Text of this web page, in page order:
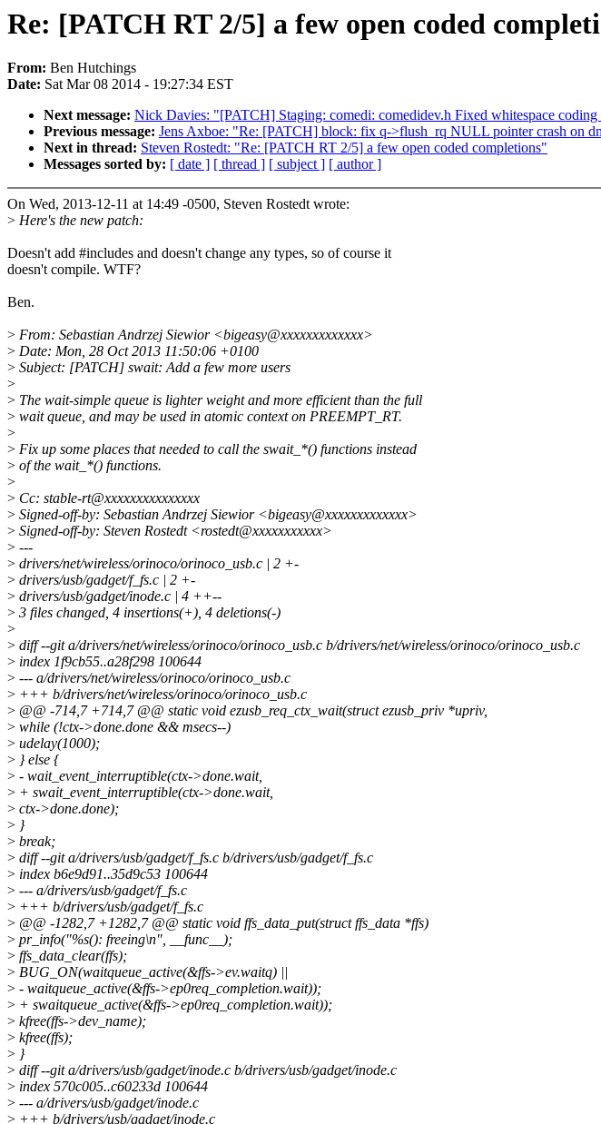
Re: [PATCH RT 2/5] a few open coded
From: Ben Hutchings
Date: Sat Mar 08 2014 - 19:27:34 EST
Next message: Nick Davies: "[PATCH] Staging: comedi: comedidev.h Fixed whitespace
Previous message: Jens Axboe: "Re: [PATCH] block: fix q->flush_rq NULL pointer crash on
Next in thread: Steven Rostedt: "Re: [PATCH RT 2/5] a few open coded completions"
Messages sorted by: [ date ] [ thread ] [ subject ] [ author ]
On Wed, 2013-12-11 at 14:49 -0500, Steven Rostedt wrote:
> Here's the new patch:
Doesn't add #includes and doesn't change any types, so of course it
doesn't compile. WTF?
Ben.
> From: Sebastian Andrzej Siewior <bigeasy@xxxxxxxxxxxxx>
> Date: Mon, 28 Oct 2013 11:50:06 +0100
> Subject: [PATCH] swait: Add a few more users
>
> The wait-simple queue is lighter weight and more efficient than the full
> wait queue, and may be used in atomic context on PREEMPT_RT.
>
> Fix up some places that needed to call the swait_*() functions instead
> of the wait_*() functions.
>
> Cc: stable-rt@xxxxxxxxxxxxxxx
> Signed-off-by: Sebastian Andrzej Siewior <bigeasy@xxxxxxxxxxxxx>
> Signed-off-by: Steven Rostedt <rostedt@xxxxxxxxxxx>
> ---
> drivers/net/wireless/orinoco/orinoco_usb.c | 2 +-
> drivers/usb/gadget/f_fs.c | 2 +-
> drivers/usb/gadget/inode.c | 4 ++--
> 3 files changed, 4 insertions(+), 4 deletions(-)
>
> diff --git a/drivers/net/wireless/orinoco/orinoco_usb.c b/drivers/net/wireless/orinoco/orinoco_usb.c
> index 1f9cb55..a28f298 100644
> --- a/drivers/net/wireless/orinoco/orinoco_usb.c
> +++ b/drivers/net/wireless/orinoco/orinoco_usb.c
> @@ -714,7 +714,7 @@ static void ezusb_req_ctx_wait(struct ezusb_priv *upriv,
> while (!ctx->done.done && msecs--)
> udelay(1000);
> } else {
> - wait_event_interruptible(ctx->done.wait,
> + swait_event_interruptible(ctx->done.wait,
> ctx->done.done);
> }
> break;
> diff --git a/drivers/usb/gadget/f_fs.c b/drivers/usb/gadget/f_fs.c
> index b6e9d91..35d9c53 100644
> --- a/drivers/usb/gadget/f_fs.c
> +++ b/drivers/usb/gadget/f_fs.c
> @@ -1282,7 +1282,7 @@ static void ffs_data_put(struct ffs_data *ffs)
> pr_info("%s(): freeing\n", __func__);
> ffs_data_clear(ffs);
> BUG_ON(waitqueue_active(&ffs->ev.waitq) ||
> - waitqueue_active(&ffs->ep0req_completion.wait));
> + swaitqueue_active(&ffs->ep0req_completion.wait));
> kfree(ffs->dev_name);
> kfree(ffs);
> }
> diff --git a/drivers/usb/gadget/inode.c b/drivers/usb/gadget/inode.c
> index 570c005..c60233d 100644
> --- a/drivers/usb/gadget/inode.c
> +++ b/drivers/usb/gadget/inode.c